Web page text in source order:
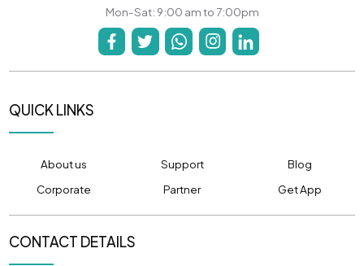
Mon-Sat: 9:00 am to 7:00pm
QUICK LINKS
About us Support
Blog
Corporate
Partner Get App
CONTACT DETAILS